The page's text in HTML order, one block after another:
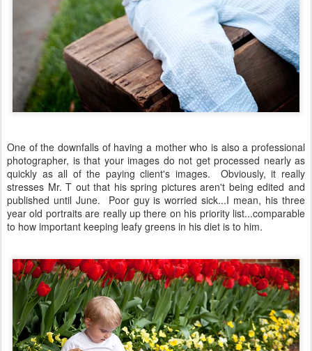
One of the downfalls of having a mother who is also a professional
photographer, is that your images do not get processed nearly as
quickly as all of the paying client's images. Obviously, it really
stresses Mr. T out that his spring pictures aren't being edited and
published until June. Poor guy is worried sick...I mean, his three
year old portraits are really up there on his priority list...comparable
to how important keeping leafy greens in his diet is to him.